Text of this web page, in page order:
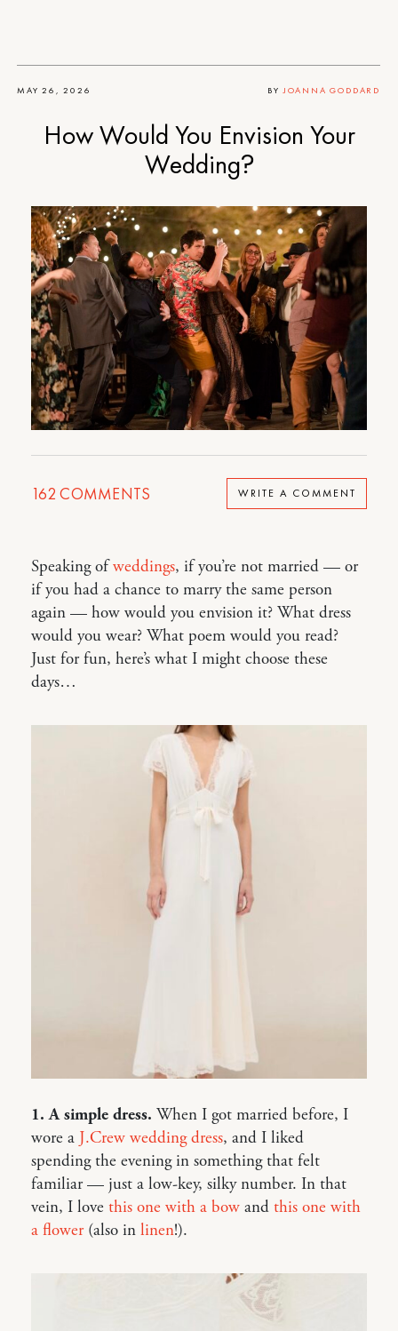
MAY 26, 2026 BY JOANNA GODDARD
How Would You Envision Your
Wedding?
162 COMMENTS WRITE A COMMENT
Speaking ofweddings, if you’re not married — or
if you had a chance to marry the same person
again — how would you envision it? What dress
would you wear? What poem would you read?
Just for fun, here’s what I might choose these
days…
1. A simple dress. When I got married before, I
wore a J.Crew wedding dress, and I liked
spending the evening in something that felt
familiar — just a low-key, silky number. In that
vein, I love this one with a bow and this one with
a flower(also in linen!).